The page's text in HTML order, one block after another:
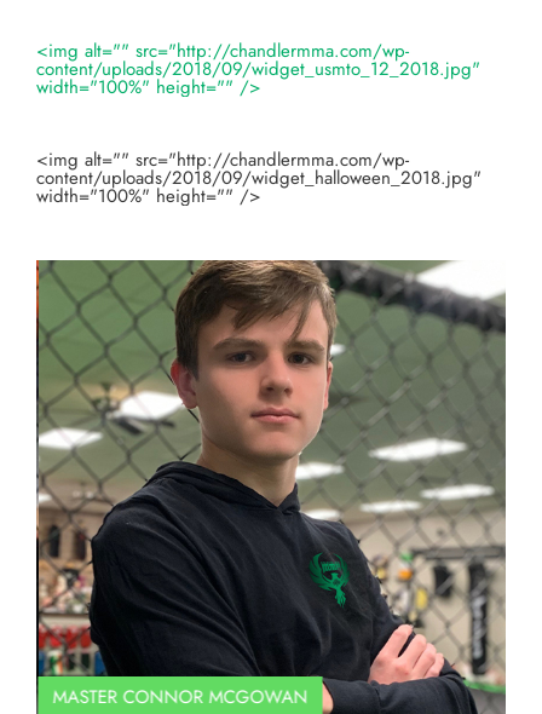
<img alt="" src="http://chandlermma.com/wp-
content/uploads/2018/09/widget_usmto_12_2018.jpg"
width="100%" height="" />
<img alt="" src="http://chandlermma.com/wp-
content/uploads/2018/09/widget_halloween_2018.jpg"
width="100%" height="" />
MASTER CONNOR MCGOWAN